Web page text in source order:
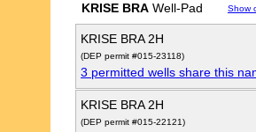
KRISE BRA Well-Pad Show
KRISE BRA 2H
(DEP permit #015-23118)
3 permitted wells share this
KRISE BRA 2H
(DEP permit #015-22121)